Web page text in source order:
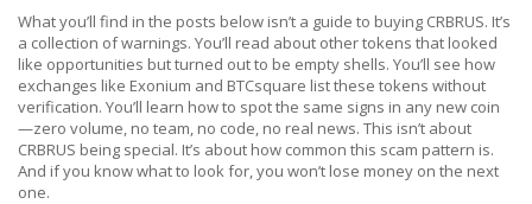
What you’ll find in the posts below isn’t a guide to buying CRBRUS. It’s
a collection of warnings. You’ll read about other tokens that looked
like opportunities but turned out to be empty shells. You’ll see how
exchanges like Exonium and BTCsquare list these tokens without
verification. You’ll learn how to spot the same signs in any new coin
—zero volume, no team, no code, no real news. This isn’t about
CRBRUS being special. It’s about how common this scam pattern is.
And if you know what to look for, you won’t lose money on the next
one.